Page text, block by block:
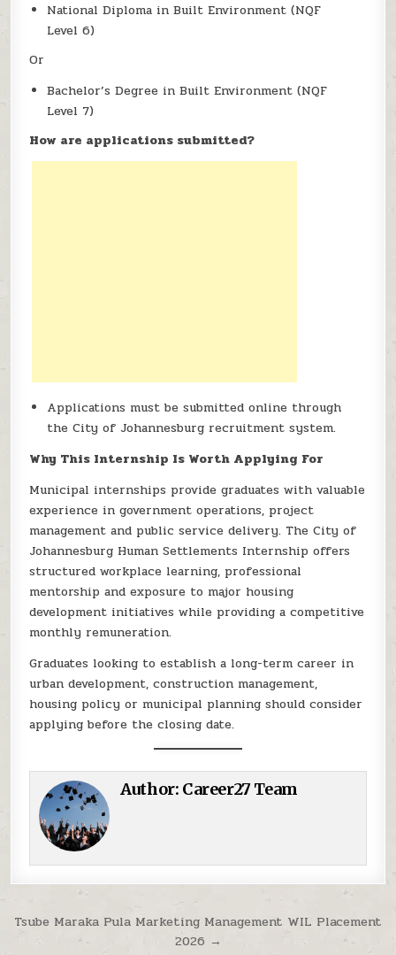
National Diploma in Built Environment (NQF
Level 6)
Or
Bachelor’s Degree in Built Environment (NQF
Level 7)
How are applications submitted?
Applications must be submitted online through
the City of Johannesburg recruitment system.
Why This Internship Is Worth Applying For
Municipal internships provide graduates with valuable
experience in government operations, project
management and public service delivery. The City of
Johannesburg Human Settlements Internship offers
structured workplace learning, professional
mentorship and exposure to major housing
development initiatives while providing a competitive
monthly remuneration.
Graduates looking to establish a long-term career in
urban development, construction management,
housing policy or municipal planning should consider
applying before the closing date.
Author: Career27 Team
Post navigation
Tsube Maraka Pula Marketing Management WIL Placement
2026 →